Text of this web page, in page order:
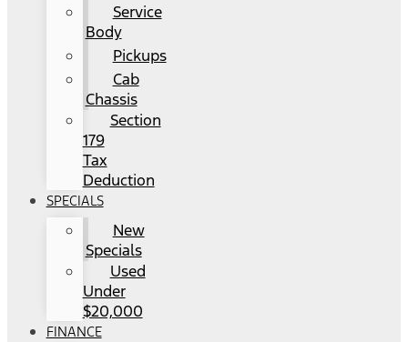
Service
Body
Pickups
Cab
Chassis
Section
179
Tax
Deduction
SPECIALS
New
Specials
Used
Under
$20,000
FINANCE